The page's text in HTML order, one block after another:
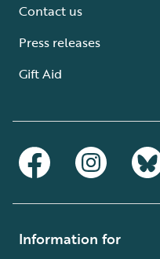
Contact us
Press releases
Gift Aid
Information for